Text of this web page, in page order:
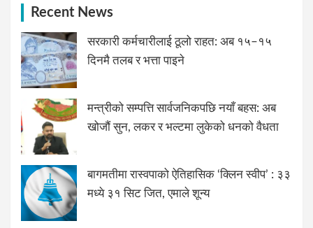
Recent News
सरकारी कर्मचारीलाई ठूलो राहत: अब १५–१५
दिनमै तलब र भत्ता पाइने
मन्त्रीको सम्पत्ति सार्वजनिकपछि नयाँ बहस: अब
खोजौं सुन, लकर र भल्टमा लुकेको धनको वैधता
बागमतीमा रास्वपाको ऐतिहासिक ‘क्लिन स्वीप’ : ३३
मध्ये ३१ सिट जित, एमाले शून्य